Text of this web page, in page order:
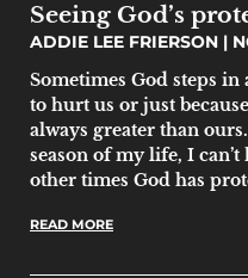
Seeing God’s
ADDIE LEE FRIERSON
Sometimes God steps
to hurt us or just
always greater than
season of my life, I
other times God has
READ MORE